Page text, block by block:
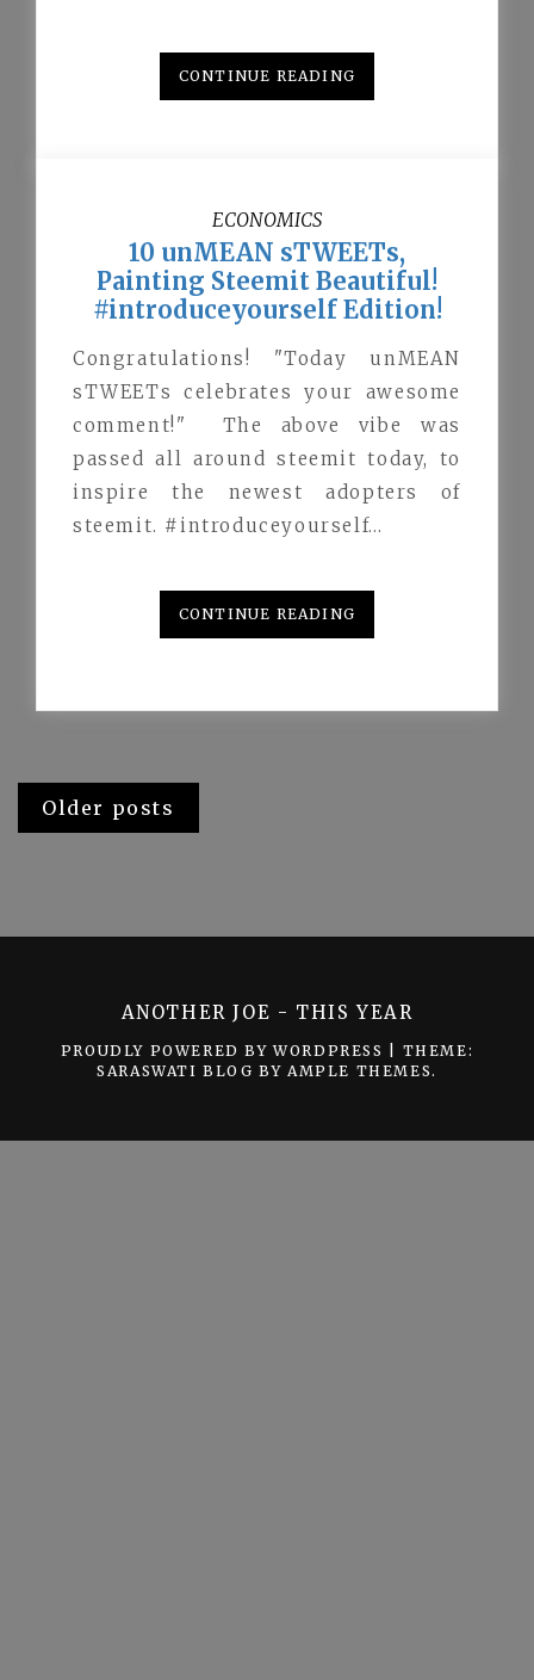
CONTINUE READING
ECONOMICS
10 unMEAN sTWEETs,
Painting Steemit Beautiful!
#introduceyourself Edition!
Congratulations! "Today unMEAN
sTWEETs celebrates your awesome
comment!" The above vibe was
passed all around steemit today, to
inspire the newest adopters of
steemit. #introduceyourself…
CONTINUE READING
Posts
Older posts
ANOTHER JOE - THIS YEAR
PROUDLY POWERED BY WORDPRESS
THEME:
SARASWATI BLOG BY AMPLE THEMES.